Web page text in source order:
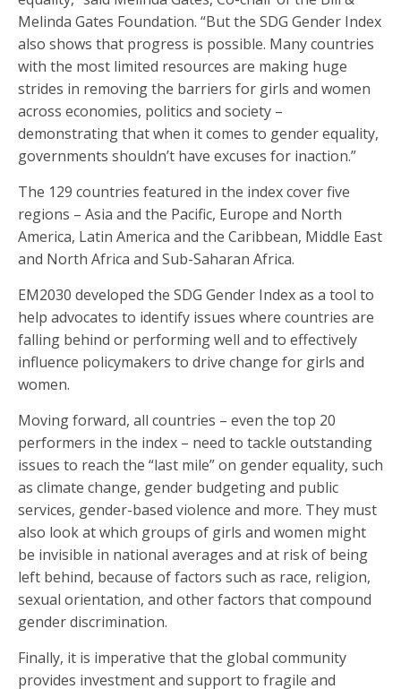
Melinda Gates Foundation. “But the SDG Gender Index
also shows that progress is possible. Many countries
with the most limited resources are making huge
strides in removing the barriers for girls and women
across economies, politics and society –
demonstrating that when it comes to gender equality,
governments shouldn’t have excuses for inaction.”
The 129 countries featured in the index cover five
regions – Asia and the Pacific, Europe and North
America, Latin America and the Caribbean, Middle East
and North Africa and Sub-Saharan Africa.
EM2030 developed the SDG Gender Index as a tool to
help advocates to identify issues where countries are
falling behind or performing well and to effectively
influence policymakers to drive change for girls and
women.
Moving forward, all countries – even the top 20
performers in the index – need to tackle outstanding
issues to reach the “last mile” on gender equality, such
as climate change, gender budgeting and public
services, gender-based violence and more. They must
also look at which groups of girls and women might
be invisible in national averages and at risk of being
left behind, because of factors such as race, religion,
sexual orientation, and other factors that compound
gender discrimination.
Finally, it is imperative that the global community
provides investment and support to fragile and